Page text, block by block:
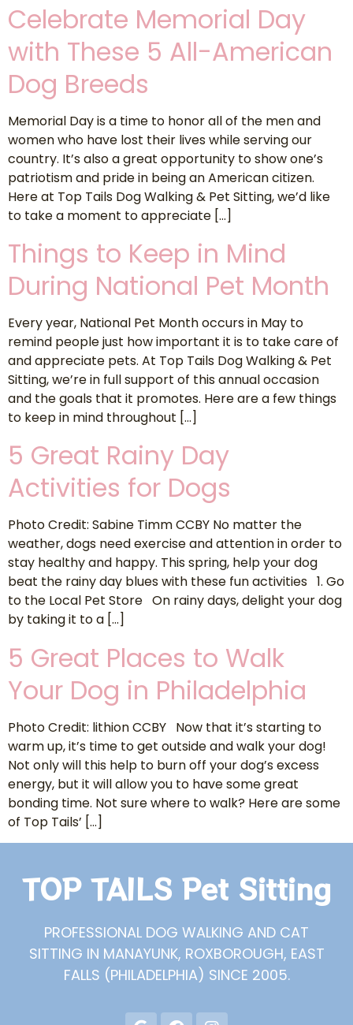
Celebrate Memorial Day
with These 5 All-American
Dog Breeds
Memorial Day is a time to honor all of the men and
women who have lost their lives while serving our
country. It’s also a great opportunity to show one’s
patriotism and pride in being an American citizen.
Here at Top Tails Dog Walking & Pet Sitting, we’d like
to take a moment to appreciate […]
Things to Keep in Mind
During National Pet Month
Every year, National Pet Month occurs in May to
remind people just how important it is to take care of
and appreciate pets. At Top Tails Dog Walking & Pet
Sitting, we’re in full support of this annual occasion
and the goals that it promotes. Here are a few things
to keep in mind throughout […]
5 Great Rainy Day
Activities for Dogs
Photo Credit: Sabine Timm CCBY No matter the
weather, dogs need exercise and attention in order to
stay healthy and happy. This spring, help your dog
beat the rainy day blues with these fun activities 1. Go
to the Local Pet Store On rainy days, delight your dog
by taking it to a […]
5 Great Places to Walk
Your Dog in Philadelphia
Photo Credit: lithion CCBY Now that it’s starting to
warm up, it’s time to get outside and walk your dog!
Not only will this help to burn off your dog’s excess
energy, but it will allow you to have some great
bonding time. Not sure where to walk? Here are some
of Top Tails’ […]
TOP TAILS Pet Sitting
PROFESSIONAL DOG WALKING AND CAT
SITTING IN MANAYUNK, ROXBOROUGH, EAST
FALLS (PHILADELPHIA) SINCE 2005.